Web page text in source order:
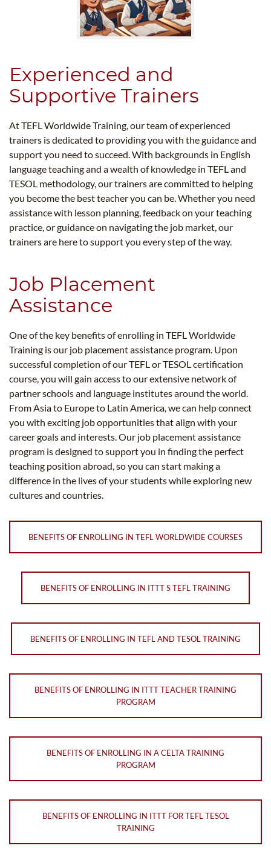
Experienced and
Supportive Trainers
At TEFL Worldwide Training, our team of experienced
trainers is dedicated to providing you with the guidance and
support you need to succeed. With backgrounds in English
language teaching and a wealth of knowledge in TEFL and
TESOL methodology, our trainers are committed to helping
you become the best teacher you can be. Whether you need
assistance with lesson planning, feedback on your teaching
practice, or guidance on navigating the job market, our
trainers are here to support you every step of the way.
Job Placement
Assistance
One of the key benefits of enrolling in TEFL Worldwide
Training is our job placement assistance program. Upon
successful completion of our TEFL or TESOL certification
course, you will gain access to our extensive network of
partner schools and language institutes around the world.
From Asia to Europe to Latin America, we can help connect
you with exciting job opportunities that align with your
career goals and interests. Our job placement assistance
program is designed to support you in finding the perfect
teaching position abroad, so you can start making a
difference in the lives of your students while exploring new
cultures and countries.
BENEFITS OF ENROLLING IN TEFL WORLDWIDE COURSES
BENEFITS OF ENROLLING IN ITTT S TEFL TRAINING
BENEFITS OF ENROLLING IN TEFL AND TESOL TRAINING
BENEFITS OF ENROLLING IN ITTT TEACHER TRAINING
PROGRAM
BENEFITS OF ENROLLING IN A CELTA TRAINING
PROGRAM
BENEFITS OF ENROLLING IN ITTT FOR TEFL TESOL
TRAINING